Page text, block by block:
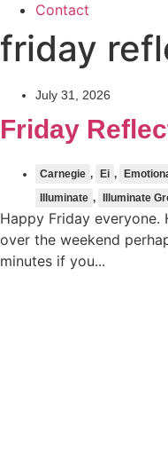
Contact
friday
July 31, 2026
Friday
Carnegie , Ei ,
Illuminate , Illuminate
Happy Friday everyone.
over the weekend
minutes if you...